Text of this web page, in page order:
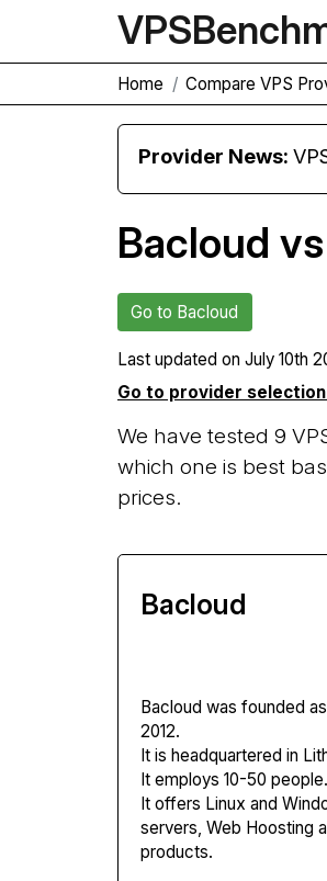
VPS
Home Compare VPS
Provider News:
Bacloud
Go to Bacloud
Last updated on July 10th
Go to provider
We have tested 9
which one is best
prices.
Bacloud
Bacloud was founded
2012.
It is headquartered in
It employs 10-50 people.
It offers Linux and
servers, Web Hoosting
products.